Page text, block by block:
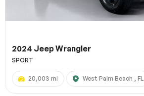
2024 Jeep Wrangler
SPORT
20,003 mi West Palm Beach , FL